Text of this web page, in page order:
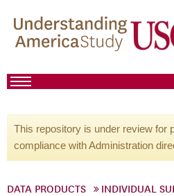
This repository is under review for
compliance with Administration
DATA PRODUCTS INDIVIDUAL